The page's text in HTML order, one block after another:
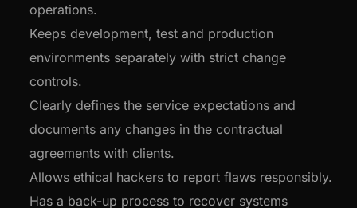
operations.
Keeps development, test and production
environments separately with strict change
controls.
Clearly defines the service expectations and
documents any changes in the contractual
agreements with clients.
Allows ethical hackers to report flaws responsibly.
Has a back-up process to recover systems